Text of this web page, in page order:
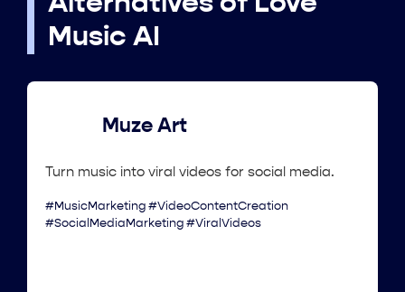
Music AI
Muze Art
Turn music into viral videos for social media.
#MusicMarketing #VideoContentCreation
#SocialMediaMarketing #ViralVideos